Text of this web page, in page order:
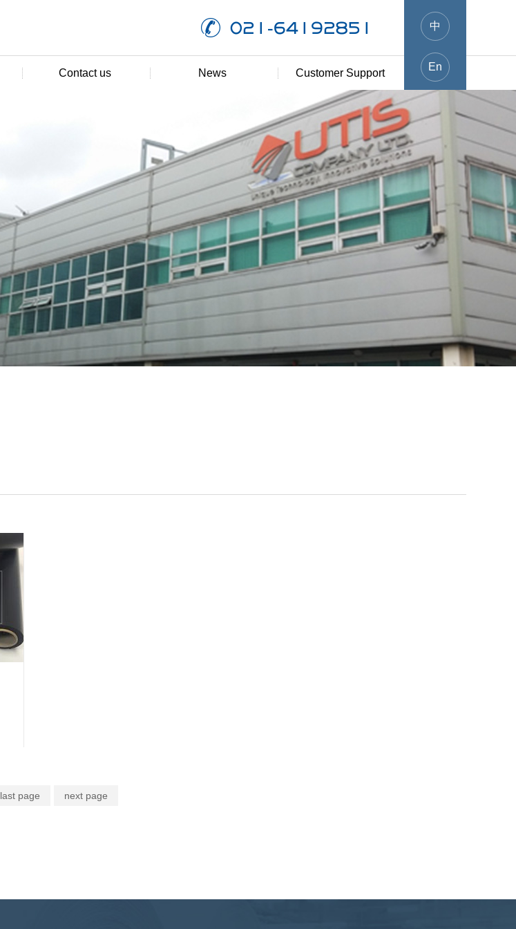
021-64192851 中
En
Contact us News Customer Support
last page next page